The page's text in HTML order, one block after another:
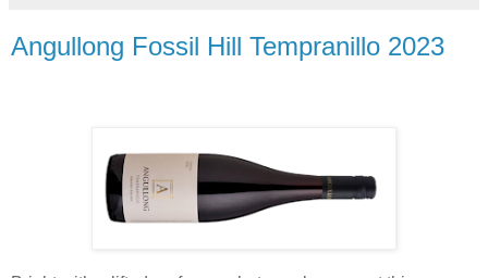
Angullong Fossil Hill Tempranillo 2023